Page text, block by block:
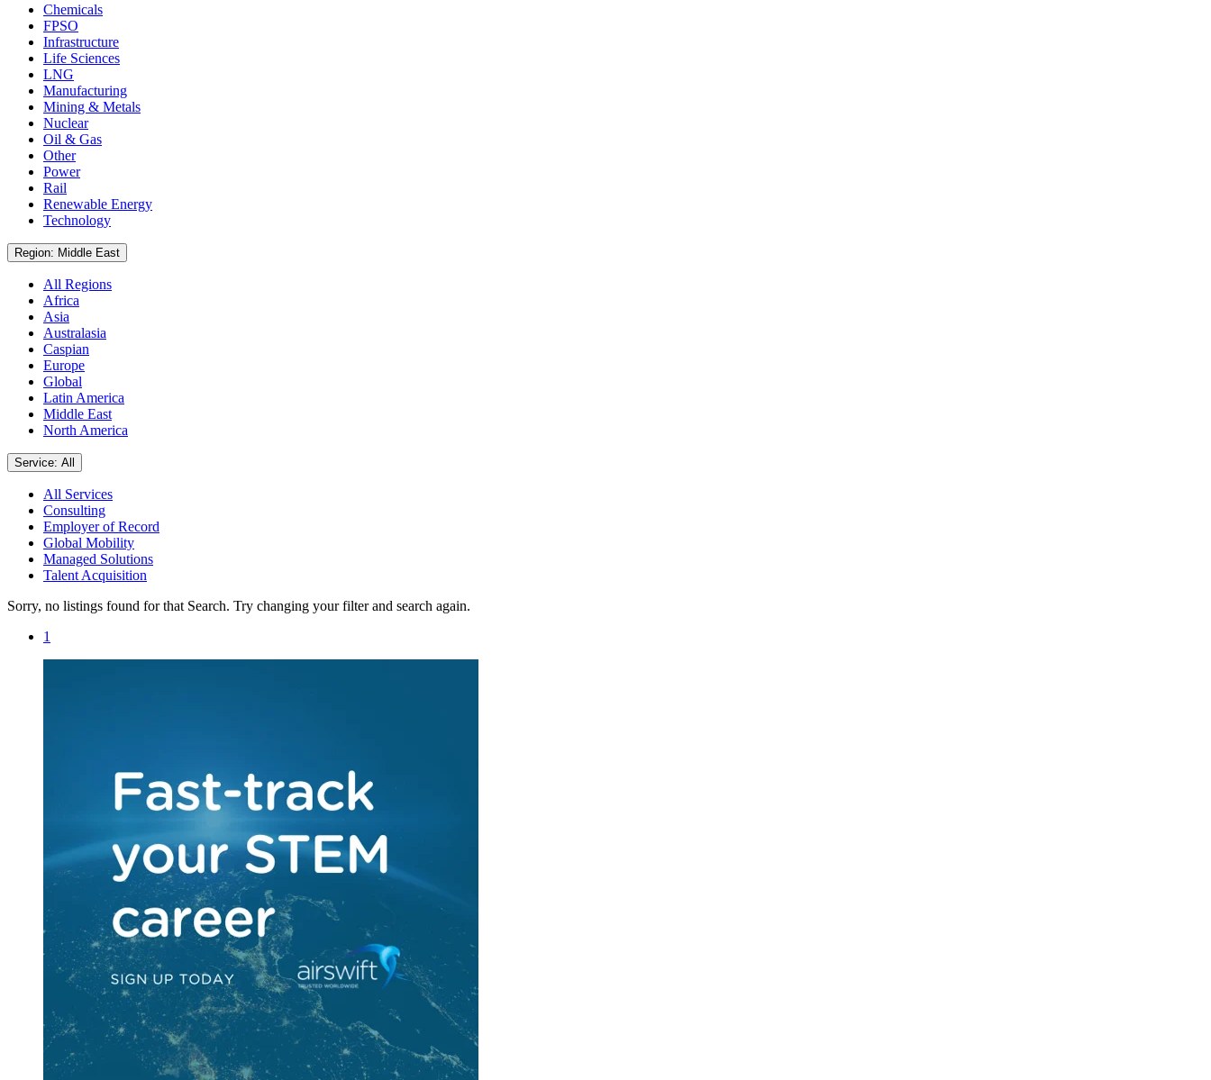
Chemicals
FPSO
Infrastructure
Life Sciences
LNG
Manufacturing
Mining & Metals
Nuclear
Oil & Gas
Other
Power
Rail
Renewable Energy
Technology
Region: Middle East
All Regions
Africa
Asia
Australasia
Caspian
Europe
Global
Latin America
Middle East
North America
Service: All
All Services
Consulting
Employer of Record
Global Mobility
Managed Solutions
Talent Acquisition
Sorry, no listings found for that Search. Try changing your filter and search again.
1